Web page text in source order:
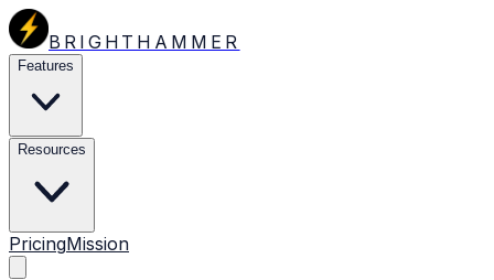
BRIGHTHAMMER
Features
Resources
PricingMission